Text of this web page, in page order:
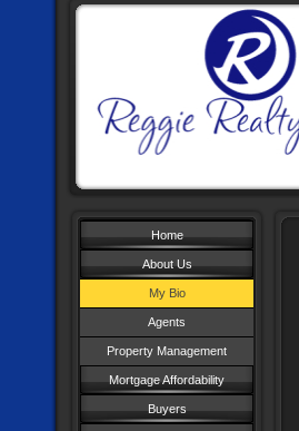
Home
About Us
My Bio
Agents
Property Management
Mortgage Affordability
Buyers